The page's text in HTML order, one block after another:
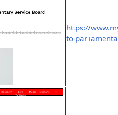
https://
to-